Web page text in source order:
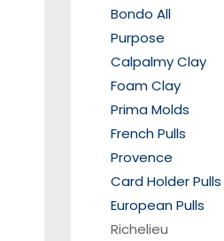
Bondo All
Purpose
Calpalmy Clay
Foam Clay
Prima Molds
French Pulls
Provence
Card Holder Pulls
European Pulls
Richelieu